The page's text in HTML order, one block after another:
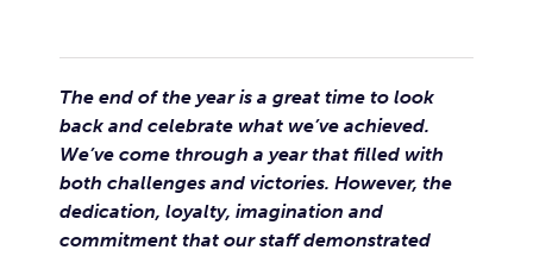
The end of the year is a great time to look
back and celebrate what we’ve achieved.
We’ve come through a year that filled with
both challenges and victories. However, the
dedication, loyalty, imagination and
commitment that our staff demonstrated